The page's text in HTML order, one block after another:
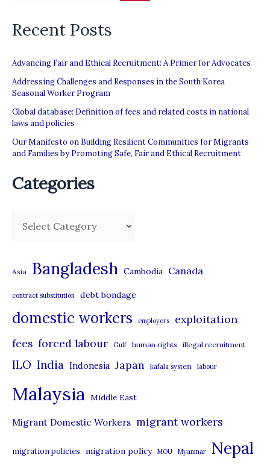
in
Asia-
Middle
East
Labour
Migration
Corridor”
Recent Posts
Advancing Fair and Ethical Recruitment: A Primer for Advocates
Addressing Challenges and Responses in the South Korea
Seasonal Worker Program
Global database: Definition of fees and related costs in national
laws and policies
Our Manifesto on Building Resilient Communities for Migrants
and Families by Promoting Safe, Fair and Ethical Recruitment
Categories
g
o
r
s
Asia Bangladesh Cambodia Canada
contract substitution debt bondage
domestic workers employers exploitation
fees forced labour Gulf human rights illegal recruitment
ILO India Indonesia Japan kafala system labour
Malaysia Middle East
Migrant Domestic Workers migrant workers
migration policies migration policy MOU Myanmar Nepal